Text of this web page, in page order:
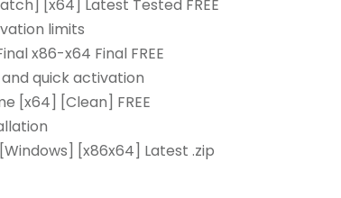
[x64] Latest Tested FREE
limits
x86-x64 Final FREE
quick activation
[x64] [Clean] FREE
[x86x64] Latest .zip